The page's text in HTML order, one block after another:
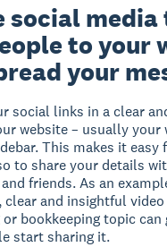
social
to your
your
social links in a clear
website – usually your
This makes it easy
to share your details
friends. As an
clear and insightful
bookkeeping topic can
start sharing it.